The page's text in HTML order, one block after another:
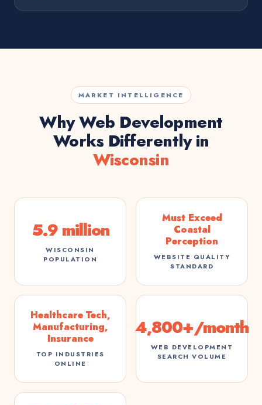
MARKET INTELLIGENCE
Why Web Development
Works Differently in
Wisconsin
5.9 million
WISCONSIN
POPULATION
Must Exceed
Coastal
Perception
WEBSITE QUALITY
STANDARD
Healthcare Tech,
Manufacturing,
Insurance
TOP INDUSTRIES
ONLINE
4,800+/month
WEB DEVELOPMENT
SEARCH VOLUME